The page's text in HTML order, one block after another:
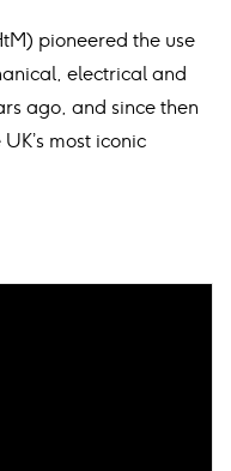
pioneered the use
electrical and
ago, and since then
most iconic